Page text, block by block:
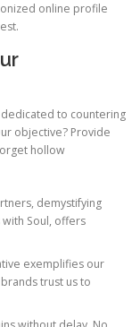
online profile
to countering
objective? Provide
hollow
demystifying
Soul, offers
exemplifies our
trust us to